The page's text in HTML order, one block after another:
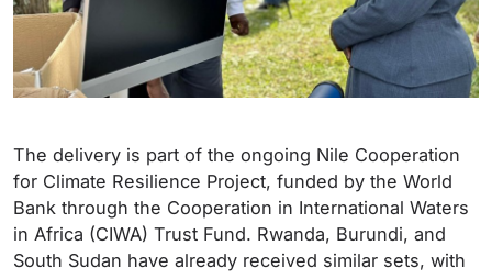
The delivery is part of the ongoing Nile Cooperation
for Climate Resilience Project, funded by the World
Bank through the Cooperation in International Waters
in Africa (CIWA) Trust Fund. Rwanda, Burundi, and
South Sudan have already received similar sets, with